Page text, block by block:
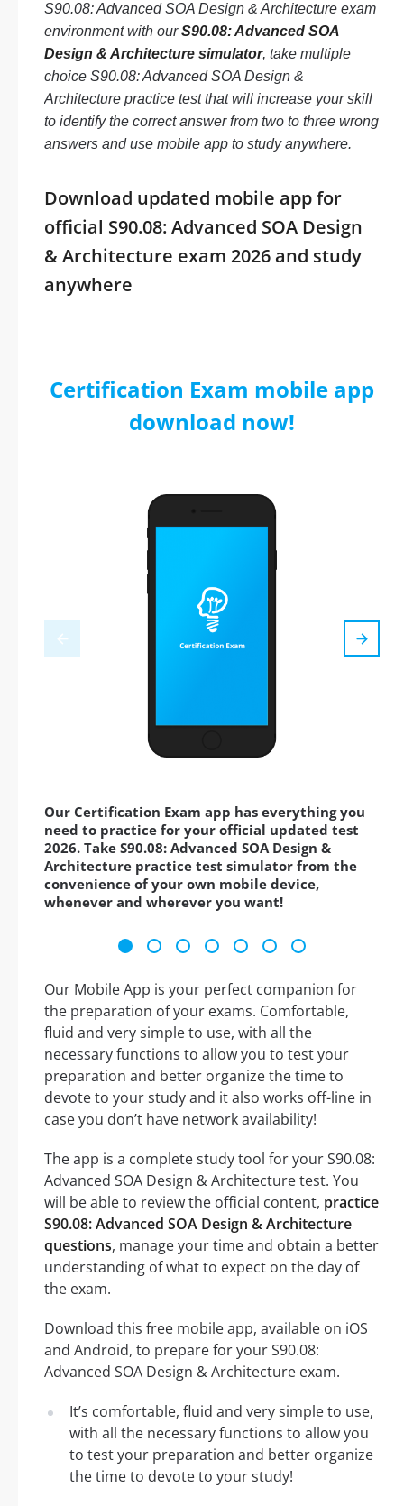
S90.08: Advanced SOA Design & Architecture exam
environment with ourS90.08: Advanced SOA
Design & Architecture simulator, take multiple
choice S90.08: Advanced SOA Design &
Architecture practice test that will increase your skill
to identify the correct answer from two to three wrong
answers and use mobile app to study anywhere.
Download updated mobile app for
official S90.08: Advanced SOA Design
& Architecture exam 2026 and study
anywhere
Certification Exam mobile app
download now!
Our Certification Exam app has everything you
need to practice for your official updated test
2026. Take S90.08: Advanced SOA Design &
Architecture practice test simulator from the
convenience of your own mobile device,
whenever and wherever you want!
Our Mobile App is your perfect companion for
the preparation of your exams. Comfortable,
fluid and very simple to use, with all the
necessary functions to allow you to test your
preparation and better organize the time to
devote to your study and it also works off-line in
case you don’t have network availability!
The app is a complete study tool for your S90.08:
Advanced SOA Design & Architecture test. You
will be able to review the official content, practice
S90.08: Advanced SOA Design & Architecture
questions, manage your time and obtain a better
understanding of what to expect on the day of
the exam.
Download this free mobile app, available on iOS
and Android, to prepare for your S90.08:
Advanced SOA Design & Architecture exam.
It’s comfortable, fluid and very simple to use,
with all the necessary functions to allow you
to test your preparation and better organize
the time to devote to your study!